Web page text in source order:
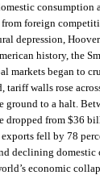
consumption
from foreign
depression,
history, the
markets began to
tariff walls rose
ground to a halt.
dropped from $36
fell by 78
declining domestic
economic